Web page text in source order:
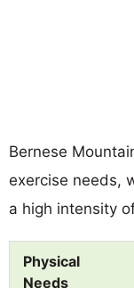
Bernese
exercise needs,
a high intensity
Physical
Needs